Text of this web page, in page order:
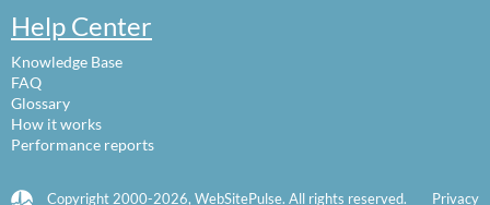
Help Center
Knowledge Base
FAQ
Glossary
How it works
Performance reports
Copyright 2000-2026, WebSitePulse. All rights reserved. Privacy